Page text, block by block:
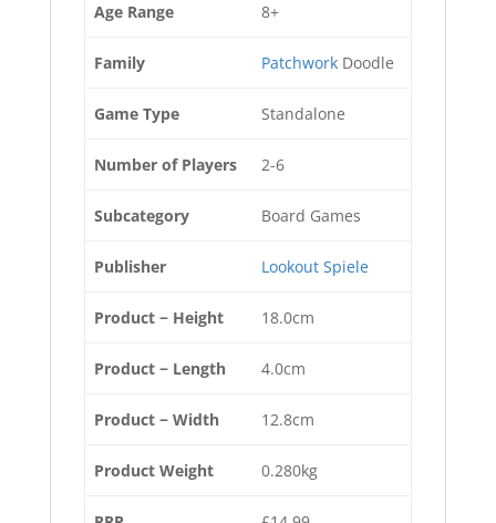
Age Range
8+
Family Patchwork Doodle
Game Type Standalone
Number of Players 2-6
Subcategory Board Games
Publisher Lookout Spiele
Product − Height 18.0cm
Product − Length 4.0cm
Product − Width 12.8cm
Product Weight 0.280kg